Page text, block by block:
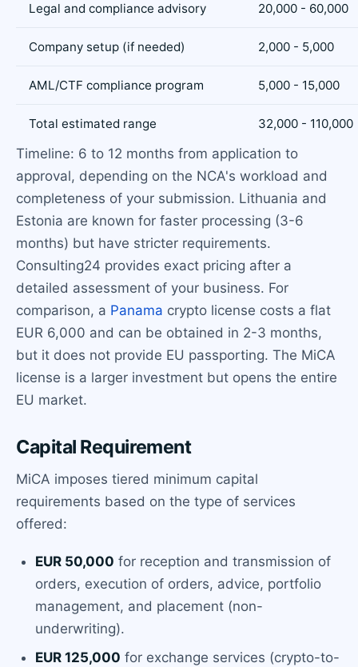
Legal and compliance advisory 20,000 - 60,000
Company setup (if needed) 2,000 - 5,000
AML/CTF compliance program 5,000 - 15,000
Total estimated range 32,000 - 110,000
Timeline: 6 to 12 months from application to
approval, depending on the NCA's workload and
completeness of your submission. Lithuania and
Estonia are known for faster processing (3-6
months) but have stricter requirements.
Consulting24 provides exact pricing after a
detailed assessment of your business. For
comparison, a Panama crypto license costs a flat
EUR 6,000 and can be obtained in 2-3 months,
but it does not provide EU passporting. The MiCA
license is a larger investment but opens the entire
EU market.
Capital Requirement
MiCA imposes tiered minimum capital
requirements based on the type of services
offered:
EUR 50,000 for reception and transmission of
orders, execution of orders, advice, portfolio
management, and placement (non-
underwriting).
EUR 125,000 for exchange services (crypto-to-